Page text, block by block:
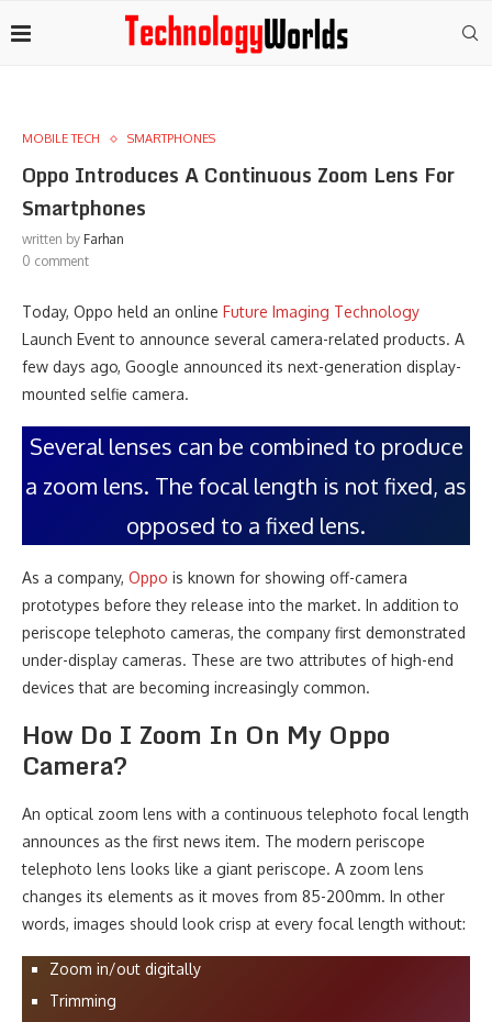
MOBILE TECH SMARTPHONES
Oppo Introduces A Continuous Zoom Lens For
Smartphones
written by Farhan
0 comment
Today, Oppo held an online Future Imaging Technology
Launch Event to announce several camera-related products. A
few days ago, Google announced its next-generation display-
mounted selfie camera.
Several lenses can be combined to produce
a zoom lens. The focal length is not fixed, as
opposed to a fixed lens.
As a company, Oppo is known for showing off-camera
prototypes before they release into the market. In addition to
periscope telephoto cameras, the company first demonstrated
under-display cameras. These are two attributes of high-end
devices that are becoming increasingly common.
How Do I Zoom In On My Oppo
Camera?
An optical zoom lens with a continuous telephoto focal length
announces as the first news item. The modern periscope
telephoto lens looks like a giant periscope. A zoom lens
changes its elements as it moves from 85-200mm. In other
words, images should look crisp at every focal length without:
Zoom in/out digitally
Trimming